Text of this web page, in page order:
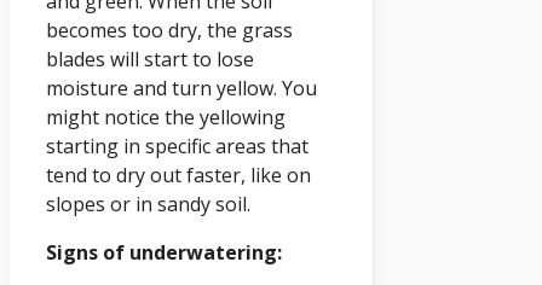
becomes too dry, the grass
blades will start to lose
moisture and turn yellow. You
might notice the yellowing
starting in specific areas that
tend to dry out faster, like on
slopes or in sandy soil.
Signs of underwatering: